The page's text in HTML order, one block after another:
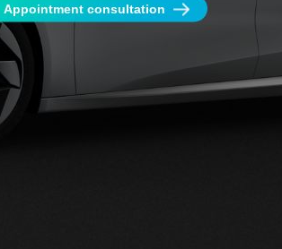
Appointment consultation